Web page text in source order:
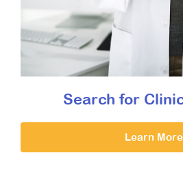
Search for
Learn More